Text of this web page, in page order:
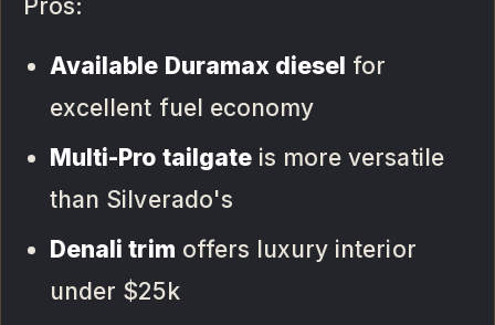
Pros:
Available Duramax diesel for
excellent fuel economy
Multi-Pro tailgateis more versatile
than Silverado's
Denali trim offers luxury interior
under $25k